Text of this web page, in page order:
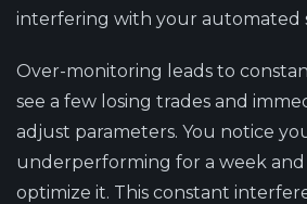
interfering with your automated
Over-monitoring leads to
see a few losing trades and
adjust parameters. You notice
underperforming for a week
optimize it. This constant